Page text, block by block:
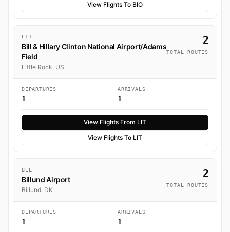
View Flights To BIO
LIT
Bill & Hillary Clinton National Airport/Adams
Field
Little Rock, US
2
TOTAL ROUTES
DEPARTURES
1
ARRIVALS
1
View Flights From LIT
View Flights To LIT
BLL
Billund Airport
Billund, DK
2
TOTAL ROUTES
DEPARTURES
1
ARRIVALS
1